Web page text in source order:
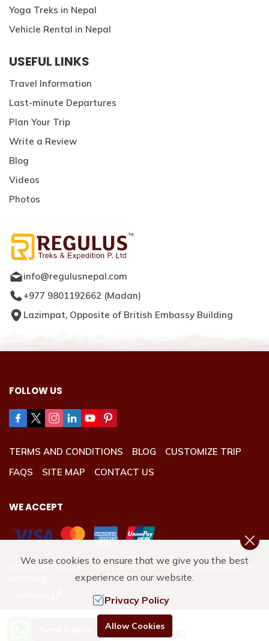
Yoga Treks in Nepal
Vehicle Rental in Nepal
USEFUL LINKS
Travel Information
Last-minute Departures
Plan Your Trip
Write a Review
Blog
Videos
Photos
info@regulusnepal.com
+977 9801192662 (Madan)
Lazimpat, Opposite of British Embassy Building
FOLLOW US
TERMS AND CONDITIONS BLOG
CUSTOMIZE TRIP
FAQS
SITE MAP CONTACT US
WE ACCEPT
2026 REGULUS TREKS & EXPEDITION P. LTD. ALL RIGHTS
Need Help? Call Us.
+977 9801192662
We use cookies to ensure that we give you the best
experience on our website.
Privacy Policy
Allow Cookies